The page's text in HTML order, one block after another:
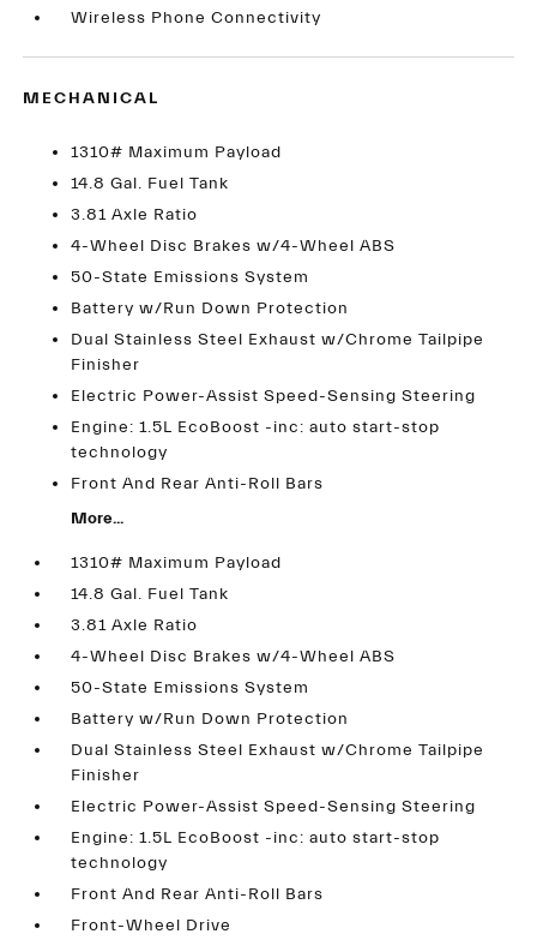
Wireless Phone Connectivity
MECHANICAL
1310# Maximum Payload
14.8 Gal. Fuel Tank
3.81 Axle Ratio
4-Wheel Disc Brakes w/4-Wheel ABS
50-State Emissions System
Battery w/Run Down Protection
Dual Stainless Steel Exhaust w/Chrome Tailpipe
Finisher
Electric Power-Assist Speed-Sensing Steering
Engine: 1.5L EcoBoost -inc: auto start-stop
technology
Front And Rear Anti-Roll Bars
More...
1310# Maximum Payload
14.8 Gal. Fuel Tank
3.81 Axle Ratio
4-Wheel Disc Brakes w/4-Wheel ABS
50-State Emissions System
Battery w/Run Down Protection
Dual Stainless Steel Exhaust w/Chrome Tailpipe
Finisher
Electric Power-Assist Speed-Sensing Steering
Engine: 1.5L EcoBoost -inc: auto start-stop
technology
Front And Rear Anti-Roll Bars
Front-Wheel Drive